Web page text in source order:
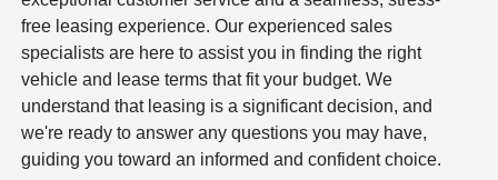
free leasing experience. Our experienced sales
specialists are here to assist you in finding the right
vehicle and lease terms that fit your budget. We
understand that leasing is a significant decision, and
we're ready to answer any questions you may have,
guiding you toward an informed and confident choice.